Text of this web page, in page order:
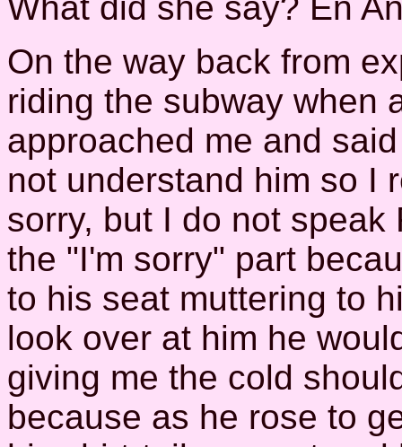
On the way back from
riding the subway when
approached me and
not understand him so I
sorry, but I do not
the "I'm sorry" part
to his seat muttering to
look over at him he
giving me the cold
because as he rose to